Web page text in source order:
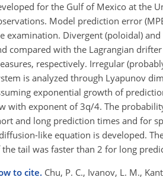
for the Gulf of Mexico at the
Model prediction error
examination. Divergent (poloidal)
compared with the Lagrangian
respectively. Irregular
is analyzed through Lyapunov
exponential growth of
with exponent of 3q/4. The
and long prediction times and for
like equation is developed.
the tail was faster than 2 for long
to cite. Chu, P. C., Ivanov, L. M.,